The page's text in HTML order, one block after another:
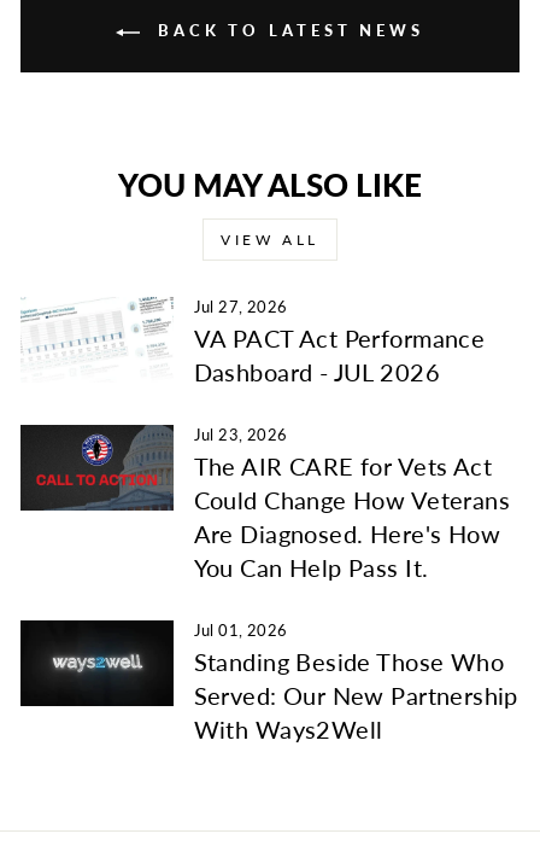
BACK TO LATEST NEWS
YOU MAY ALSO LIKE
VIEW ALL
Jul 27, 2026
VA PACT Act Performance
Dashboard - JUL 2026
Jul 23, 2026
The AIR CARE for Vets Act
Could Change How Veterans
Are Diagnosed. Here's How
You Can Help Pass It.
Jul 01, 2026
Standing Beside Those Who
Served: Our New Partnership
With Ways2Well